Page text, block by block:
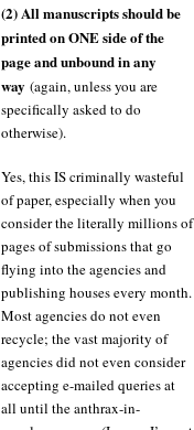
(2) All manuscripts should be
printed on ONE side of the
page and unbound in any
way (again, unless you are
specifically asked to do
otherwise).
Yes, this IS criminally wasteful
of paper, especially when you
consider the literally millions of
pages of submissions that go
flying into the agencies and
publishing houses every month.
Most agencies do not even
recycle; the vast majority of
agencies did not even consider
accepting e-mailed queries at
all until the anthrax-in-